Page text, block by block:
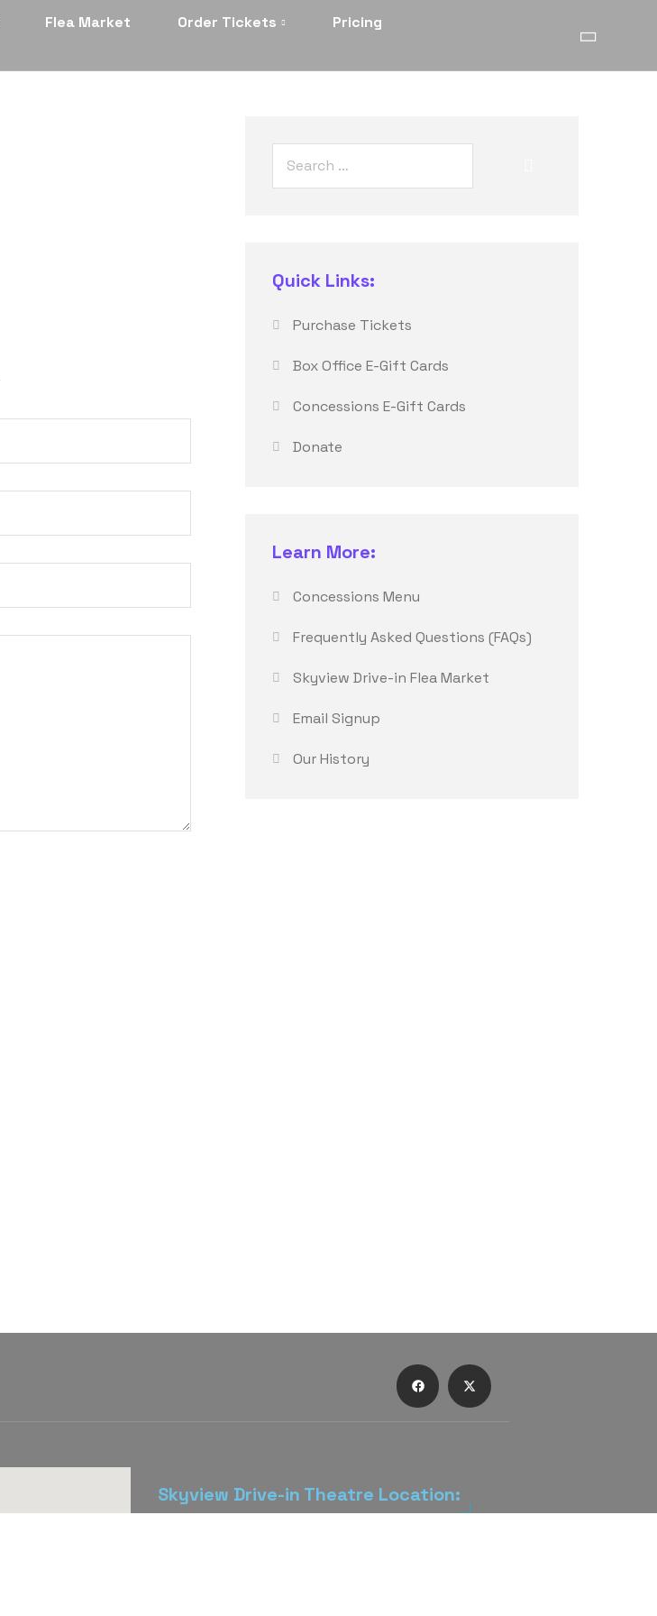
Flea Market Order Tickets
Pricing
Quick Links:
Purchase Tickets
Box Office E-Gift Cards
Concessions E-Gift Cards
Donate
Learn More:
Concessions Menu
Frequently Asked Questions (FAQs)
Skyview Drive-in Flea Market
Email Signup
Our History
Skyview Drive-in Theatre Location: